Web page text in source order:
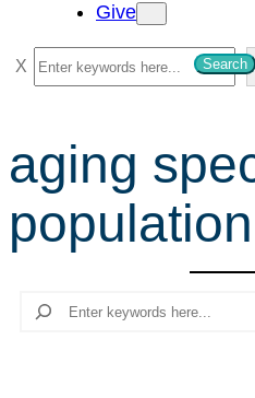
Give
S
e
r
c
h
Search
aging
population
Search